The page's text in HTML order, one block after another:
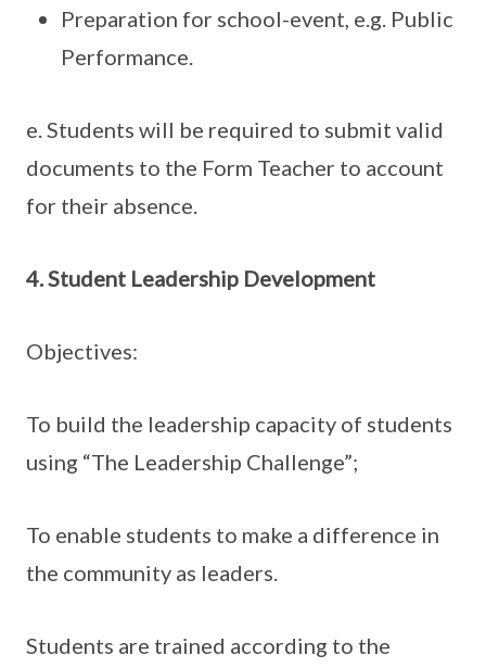
Preparation for school-event, e.g. Public
Performance.
e. Students will be required to submit valid
documents to the Form Teacher to account
for their absence.
4. Student Leadership Development
Objectives:
To build the leadership capacity of students
using “The Leadership Challenge”;
To enable students to make a difference in
the community as leaders.
Students are trained according to the